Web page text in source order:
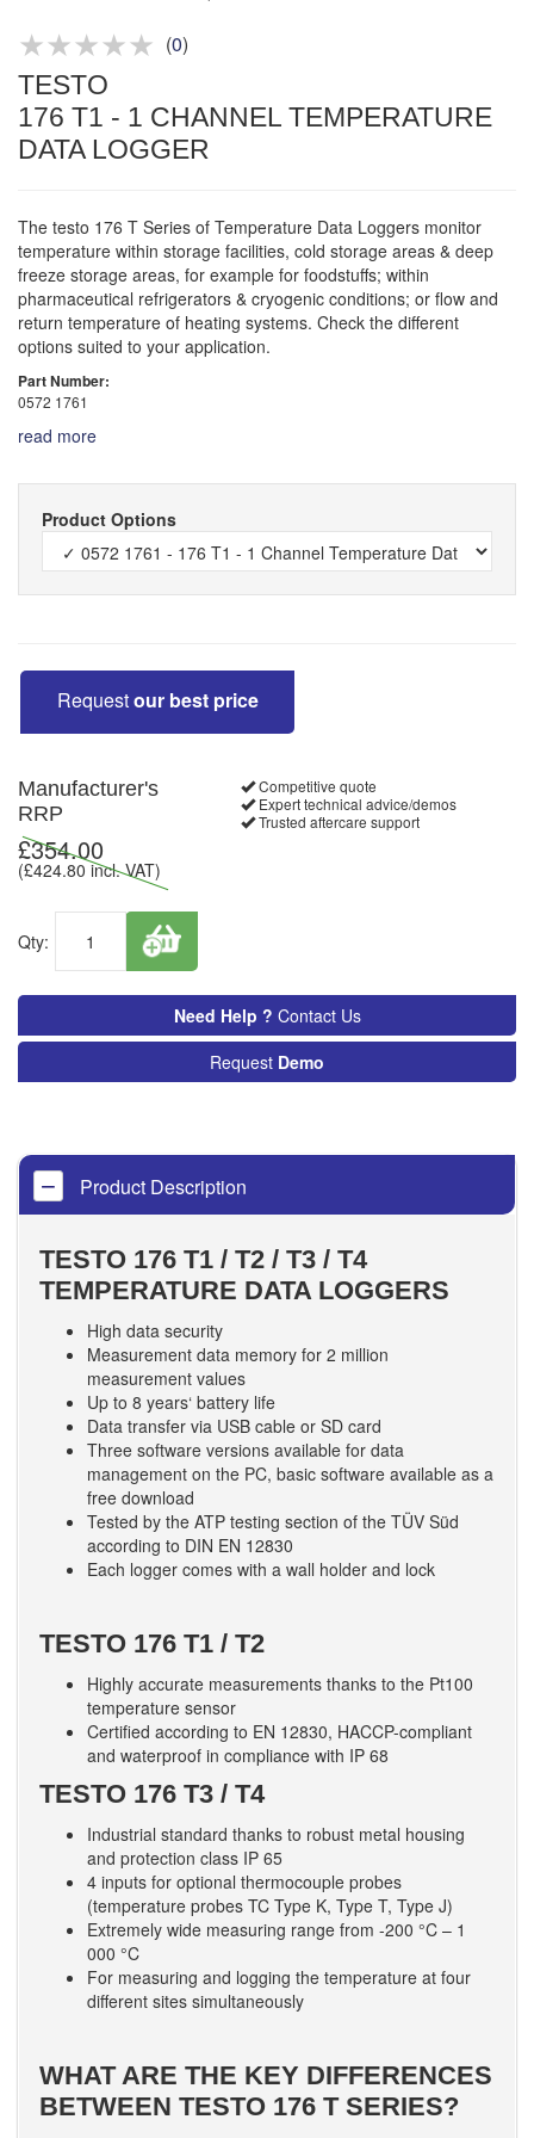
(0)
TESTO
176 T1 - 1 CHANNEL TEMPERATURE
DATA LOGGER
The testo 176 T Series of Temperature Data Loggers monitor
temperature within storage facilities, cold storage areas & deep
freeze storage areas, for example for foodstuffs; within
pharmaceutical refrigerators & cryogenic conditions; or flow and
return temperature of heating systems. Check the different
options suited to your application.
Part Number:
0572 1761
read more
Product Options
Requestour best price
Manufacturer's
RRP
£354.00
(£424.80 incl. VAT)
Qty:
Competitive quote
Expert technical advice/demos
Trusted aftercare support
Need Help ? Contact Us
Request Demo
Product Description
TESTO 176 T1 / T2 / T3 / T4
TEMPERATURE DATA LOGGERS
High data security
Measurement data memory for 2 million
measurement values
Up to 8 years‘ battery life
Data transfer via USB cable or SD card
Three software versions available for data
management on the PC, basic software available as a
free download
Tested by the ATP testing section of the TÜV Süd
according to DIN EN 12830
Each logger comes with a wall holder and lock
TESTO 176 T1 / T2
Highly accurate measurements thanks to the Pt100
temperature sensor
Certified according to EN 12830, HACCP-compliant
and waterproof in compliance with IP 68
TESTO 176 T3 / T4
Industrial standard thanks to robust metal housing
and protection class IP 65
4 inputs for optional thermocouple probes
(temperature probes TC Type K, Type T, Type J)
Extremely wide measuring range from -200 °C – 1
000 °C
For measuring and logging the temperature at four
different sites simultaneously
WHAT ARE THE KEY DIFFERENCES
BETWEEN TESTO 176 T SERIES?